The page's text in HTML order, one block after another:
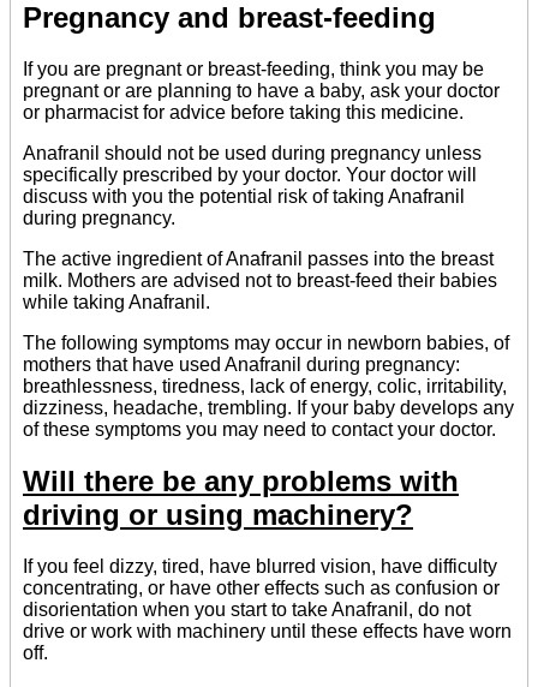
Pregnancy and breast-feeding
If you are pregnant or breast-feeding, think you may be
pregnant or are planning to have a baby, ask your doctor
or pharmacist for advice before taking this medicine.
Anafranil should not be used during pregnancy unless
specifically prescribed by your doctor. Your doctor will
discuss with you the potential risk of taking Anafranil
during pregnancy.
The active ingredient of Anafranil passes into the breast
milk. Mothers are advised not to breast-feed their babies
while taking Anafranil.
The following symptoms may occur in newborn babies, of
mothers that have used Anafranil during pregnancy:
breathlessness, tiredness, lack of energy, colic, irritability,
dizziness, headache, trembling. If your baby develops any
of these symptoms you may need to contact your doctor.
Will there be any problems with
driving or using machinery?
If you feel dizzy, tired, have blurred vision, have difficulty
concentrating, or have other effects such as confusion or
disorientation when you start to take Anafranil, do not
drive or work with machinery until these effects have worn
off.